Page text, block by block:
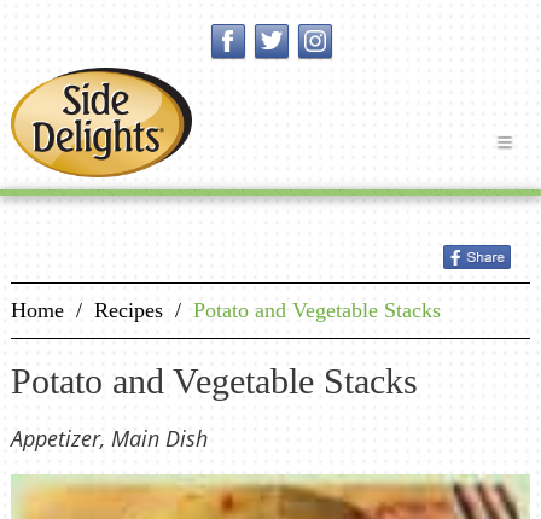
Home / Recipes / Potato and Vegetable Stacks
Potato and Vegetable Stacks
Appetizer, Main Dish